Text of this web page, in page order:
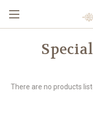
There are no products